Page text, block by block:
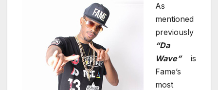
As
mentioned
previously
“Da
Wave”is
Fame’s
most